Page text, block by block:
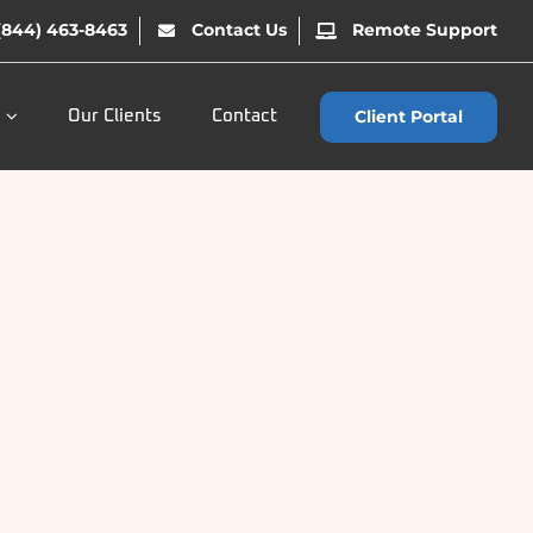
463-8463 Contact Us Remote Support
Our Clients Contact Client Portal